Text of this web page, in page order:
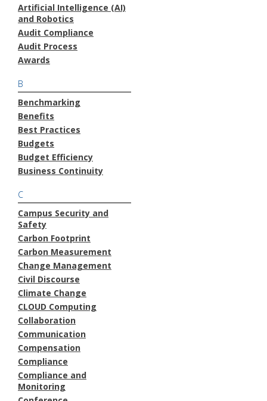
Artificial Intelligence (AI)
and Robotics
Audit Compliance
Audit Process
Awards
B
Benchmarking
Benefits
Best Practices
Budgets
Budget Efficiency
Business Continuity
C
Campus Security and
Safety
Carbon Footprint
Carbon Measurement
Change Management
Civil Discourse
Climate Change
CLOUD Computing
Collaboration
Communication
Compensation
Compliance
Compliance and
Monitoring